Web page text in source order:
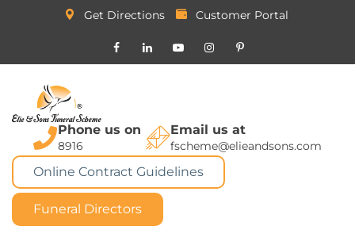
Get Directions Customer Portal
Phone us on
8916
Email us at
fscheme@elieandsons.com
Online Contract Guidelines
Funeral Directors